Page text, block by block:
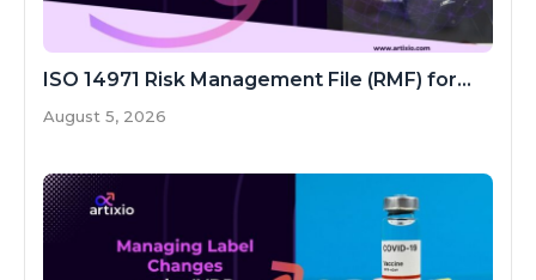
ISO 14971 Risk Management File (RMF) for...
August 5, 2026